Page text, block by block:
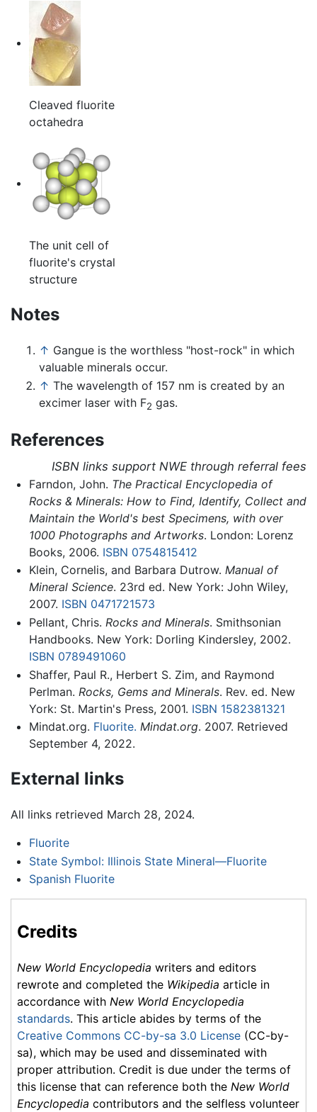
Cleaved fluorite
octahedra
The unit cell of
fluorite's crystal
structure
Notes
↑ Gangue is the worthless "host-rock" in which
valuable minerals occur.
↑ The wavelength of 157 nm is created by an
excimer laser with F2 gas.
References
ISBN links support NWE through referral fees
Farndon, John. The Practical Encyclopedia of
Rocks & Minerals: How to Find, Identify, Collect and
Maintain the World's best Specimens, with over
1000 Photographs and Artworks. London: Lorenz
Books, 2006. ISBN 0754815412
Klein, Cornelis, and Barbara Dutrow. Manual of
Mineral Science. 23rd ed. New York: John Wiley,
2007. ISBN 0471721573
Pellant, Chris. Rocks and Minerals. Smithsonian
Handbooks. New York: Dorling Kindersley, 2002.
ISBN 0789491060
Shaffer, Paul R., Herbert S. Zim, and Raymond
Perlman. Rocks, Gems and Minerals. Rev. ed. New
York: St. Martin's Press, 2001. ISBN 1582381321
Mindat.org. Fluorite. Mindat.org. 2007. Retrieved
September 4, 2022.
External links
All links retrieved March 28, 2024.
Fluorite
State Symbol: Illinois State Mineral—Fluorite
Spanish Fluorite
Credits
New World Encyclopedia writers and editors
rewrote and completed the Wikipedia article in
accordance with New World Encyclopedia
standards. This article abides by terms of the
Creative Commons CC-by-sa 3.0 License (CC-by-
sa), which may be used and disseminated with
proper attribution. Credit is due under the terms of
this license that can reference both the New World
Encyclopedia contributors and the selfless volunteer